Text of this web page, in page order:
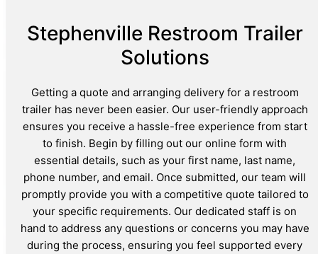
Stephenville Restroom Trailer
Solutions
Getting a quote and arranging delivery for a restroom
trailer has never been easier. Our user-friendly approach
ensures you receive a hassle-free experience from start
to finish. Begin by filling out our online form with
essential details, such as your first name, last name,
phone number, and email. Once submitted, our team will
promptly provide you with a competitive quote tailored to
your specific requirements. Our dedicated staff is on
hand to address any questions or concerns you may have
during the process, ensuring you feel supported every